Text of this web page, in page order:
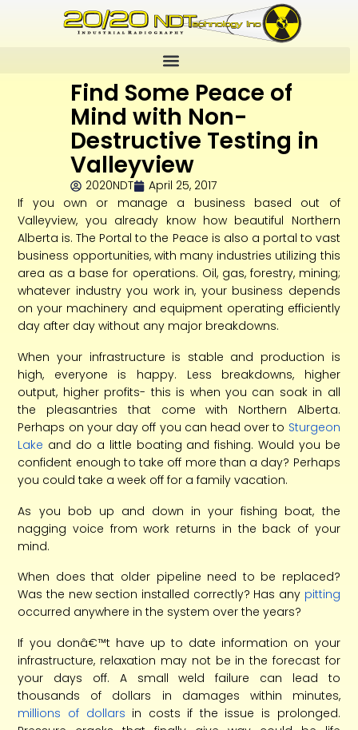
Find Some Peace of
Mind with Non-
Destructive Testing in
Valleyview
2020NDT
April 25, 2017
If you own or manage a business based out of
Valleyview, you already know how beautiful Northern
Alberta is. The Portal to the Peace is also a portal to vast
business opportunities, with many industries utilizing this
area as a base for operations. Oil, gas, forestry, mining;
whatever industry you work in, your business depends
on your machinery and equipment operating efficiently
day after day without any major breakdowns.
When your infrastructure is stable and production is
high, everyone is happy. Less breakdowns, higher
output, higher profits- this is when you can soak in all
the pleasantries that come with Northern Alberta.
Perhaps on your day off you can head over to Sturgeon
Lake and do a little boating and fishing. Would you be
confident enough to take off more than a day? Perhaps
you could take a week off for a family vacation.
As you bob up and down in your fishing boat, the
nagging voice from work returns in the back of your
mind.
When does that older pipeline need to be replaced?
Was the new section installed correctly? Has any pitting
occurred anywhere in the system over the years?
If you donâ€™t have up to date information on your
infrastructure, relaxation may not be in the forecast for
your days off. A small weld failure can lead to
thousands of dollars in damages within minutes,
millions of dollars in costs if the issue is prolonged.